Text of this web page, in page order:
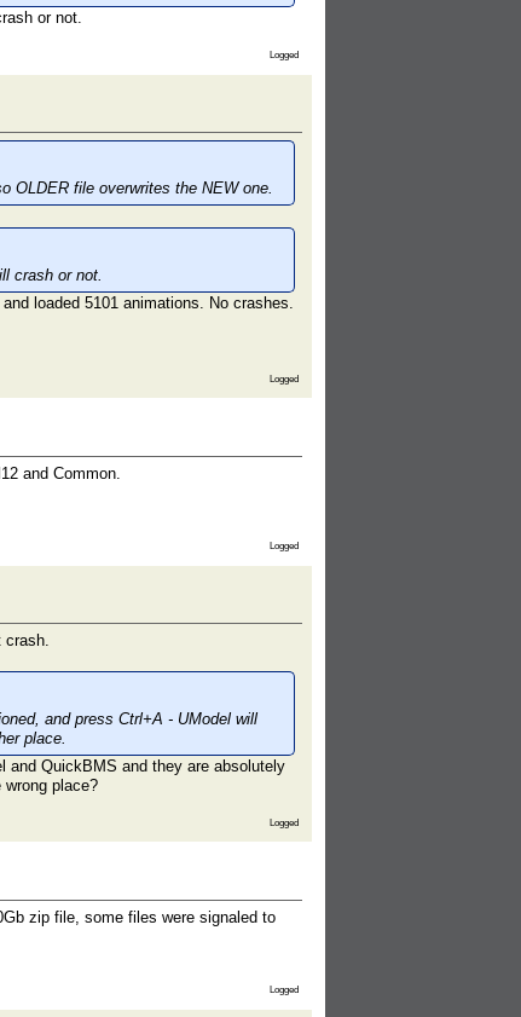
or not.
Logged
OLDER file overwrites the NEW one.
crash or not.
loaded 5101 animations. No crashes.
Logged
and Common.
Logged
crash.
and press Ctrl+A - UModel will
place.
and QuickBMS and they are absolutely
place?
Logged
zip file, some files were signaled to
Logged